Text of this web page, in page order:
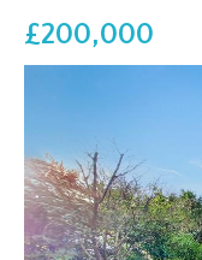
£200,000